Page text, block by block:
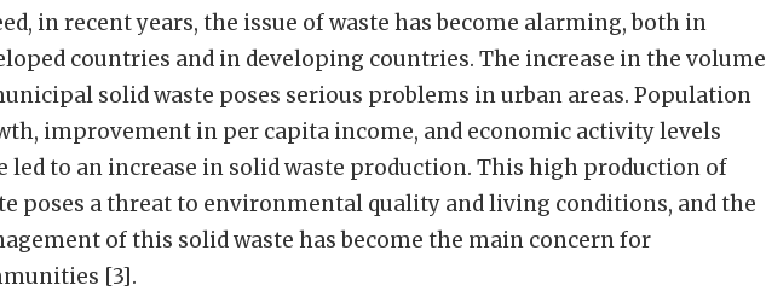
in recent years, the issue of waste has become alarming, both in
countries and in developing countries. The increase in the volume
solid waste poses serious problems in urban areas. Population
improvement in per capita income, and economic activity levels
led to an increase in solid waste production. This high production of
poses a threat to environmental quality and living conditions, and the
of this solid waste has become the main concern for
[3].